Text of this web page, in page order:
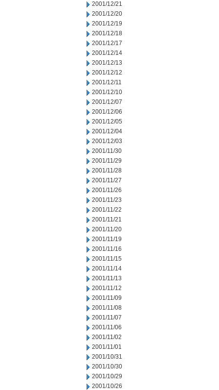
2001/12/21
2001/12/20
2001/12/19
2001/12/18
2001/12/17
2001/12/14
2001/12/13
2001/12/12
2001/12/11
2001/12/10
2001/12/07
2001/12/06
2001/12/05
2001/12/04
2001/12/03
2001/11/30
2001/11/29
2001/11/28
2001/11/27
2001/11/26
2001/11/23
2001/11/22
2001/11/21
2001/11/20
2001/11/19
2001/11/16
2001/11/15
2001/11/14
2001/11/13
2001/11/12
2001/11/09
2001/11/08
2001/11/07
2001/11/06
2001/11/02
2001/11/01
2001/10/31
2001/10/30
2001/10/29
2001/10/26